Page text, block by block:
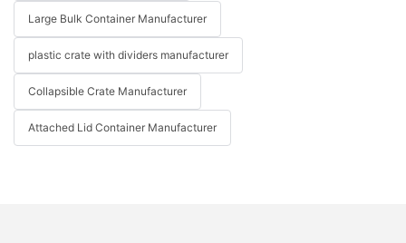
Large Bulk Container Manufacturer
plastic crate with dividers manufacturer
Collapsible Crate Manufacturer
Attached Lid Container Manufacturer